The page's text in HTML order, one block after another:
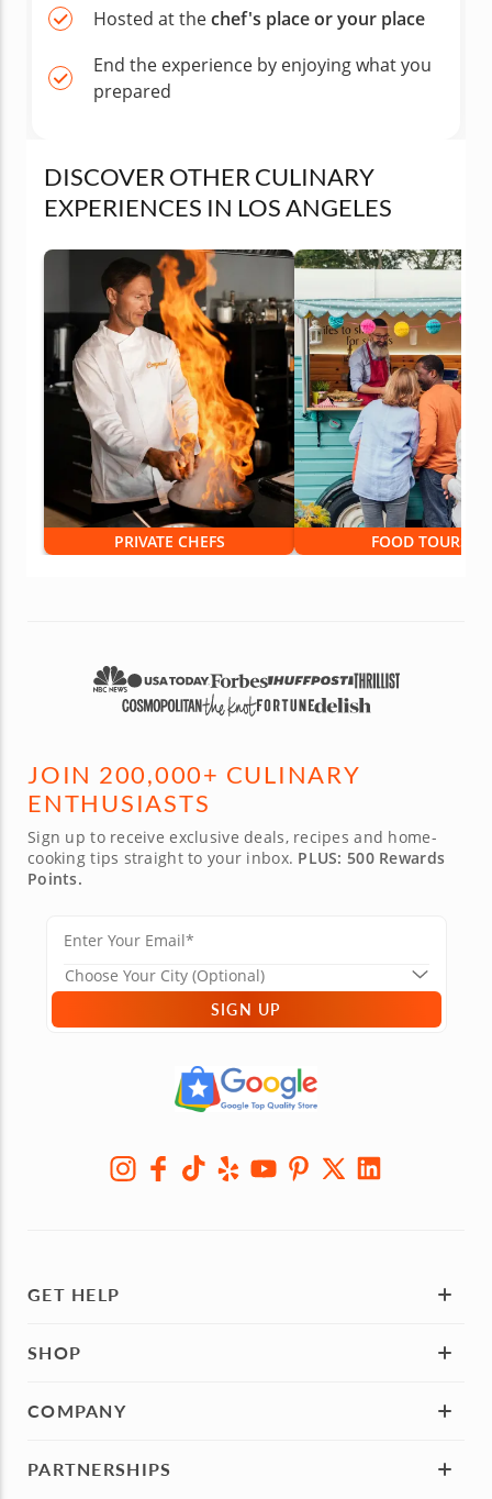
Hosted at thechef's place or your place
End the experience by enjoying what you
prepared
DISCOVER OTHER CULINARY
EXPERIENCES IN LOS ANGELES
PRIVATE CHEFS FOOD TOURS
JOIN 200,000+ CULINARY
ENTHUSIASTS
Sign up to receive exclusive deals, recipes and home-
cooking tips straight to your inbox. PLUS: 500 Rewards
Points.
SIGN UP
GET HELP
SHOP
COMPANY
PARTNERSHIPS